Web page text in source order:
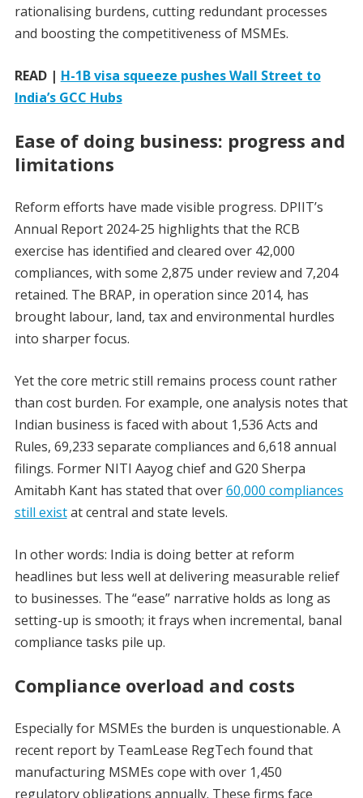
rationalising burdens, cutting redundant processes
and boosting the competitiveness of MSMEs.
READ | H-1B visa squeeze pushes Wall Street to
India’s GCC Hubs
Ease of doing business: progress and
limitations
Reform efforts have made visible progress. DPIIT’s
Annual Report 2024-25 highlights that the RCB
exercise has identified and cleared over 42,000
compliances, with some 2,875 under review and 7,204
retained. The BRAP, in operation since 2014, has
brought labour, land, tax and environmental hurdles
into sharper focus.
Yet the core metric still remains process count rather
than cost burden. For example, one analysis notes that
Indian business is faced with about 1,536 Acts and
Rules, 69,233 separate compliances and 6,618 annual
filings. Former NITI Aayog chief and G20 Sherpa
Amitabh Kant has stated that over60,000 compliances
still existat central and state levels.
In other words: India is doing better at reform
headlines but less well at delivering measurable relief
to businesses. The “ease” narrative holds as long as
setting-up is smooth; it frays when incremental, banal
compliance tasks pile up.
Compliance overload and costs
Especially for MSMEs the burden is unquestionable. A
recent report by TeamLease RegTech found that
manufacturing MSMEs cope with over 1,450
regulatory obligations annually. These firms face